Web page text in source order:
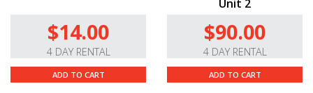
$14.00
4 DAY RENTAL
ADD TO CART
Unit 2
$90.00
4 DAY RENTAL
ADD TO CART